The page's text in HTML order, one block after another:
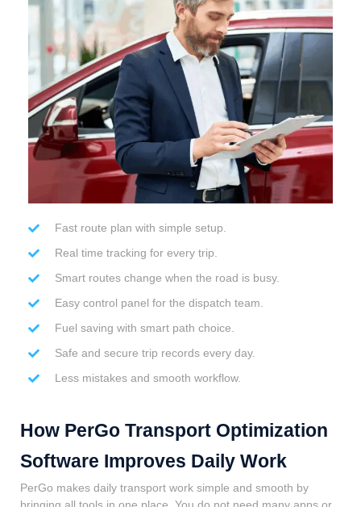
Fast route plan with simple setup.
Real time tracking for every trip.
Smart routes change when the road is busy.
Easy control panel for the dispatch team.
Fuel saving with smart path choice.
Safe and secure trip records every day.
Less mistakes and smooth workflow.
How PerGo Transport Optimization
Software Improves Daily Work
PerGo makes daily transport work simple and smooth by